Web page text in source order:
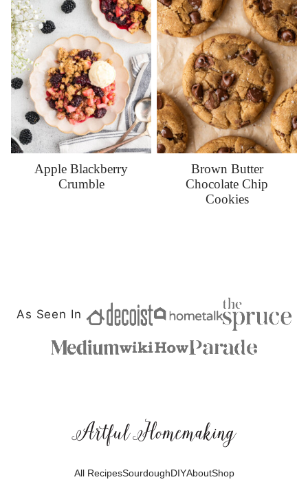
Apple Blackberry
Crumble
Brown Butter
Chocolate Chip
Cookies
As Seen In
Artful
Homemaking
All RecipesSourdoughDIYAboutShop